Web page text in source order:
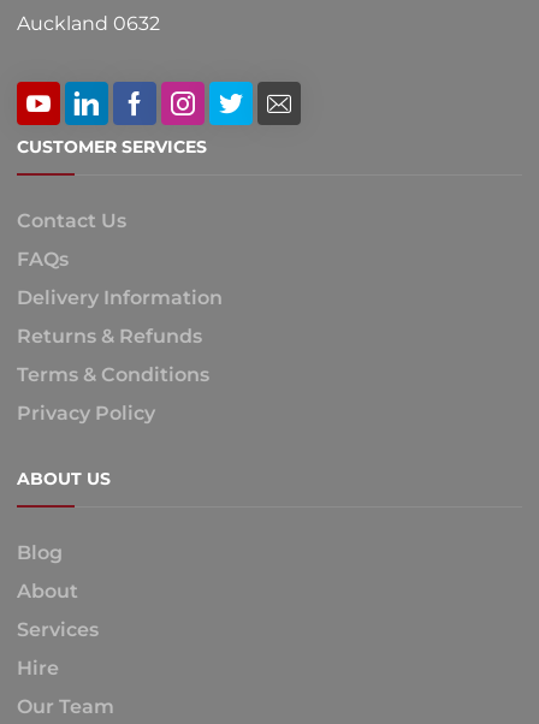
Auckland 0632
CUSTOMER SERVICES
Contact Us
FAQs
Delivery Information
Returns & Refunds
Terms & Conditions
Privacy Policy
ABOUT US
Blog
About
Services
Hire
Our Team